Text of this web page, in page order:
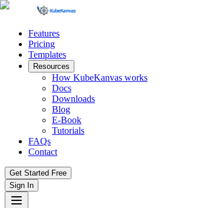
Features
Pricing
Templates
Resources
How KubeKanvas works
Docs
Downloads
Blog
E-Book
Tutorials
FAQs
Contact
Get Started Free
Sign In